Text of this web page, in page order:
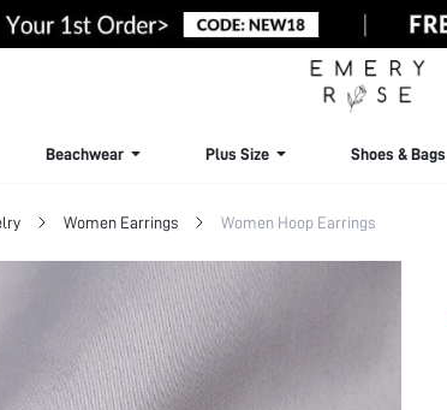
Beachwear Plus Size Shoes & Bags
Women Earrings Women Hoop Earrings